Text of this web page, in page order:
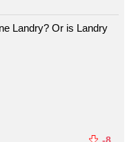
Landry? Or is Landry